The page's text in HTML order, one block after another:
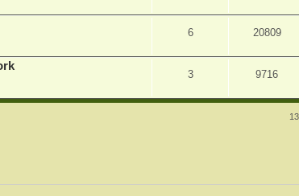
6 20809
3 9716